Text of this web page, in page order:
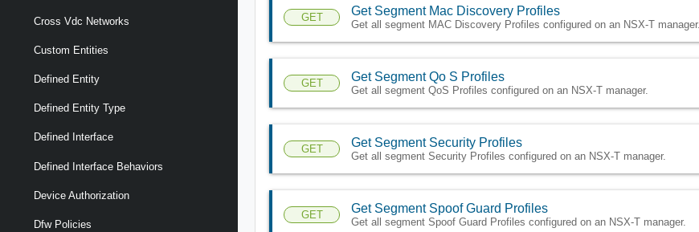
Cross Vdc Networks
Custom Entities
Defined Entity
Defined Entity Type
Defined Interface
Defined Interface Behaviors
Device Authorization
Dfw Policies
GET Get Segment Mac Discovery Profiles
Get all segment MAC Discovery Profiles configured on an NSX-T manager.
GET Get Segment Qo S Profiles
Get all segment QoS Profiles configured on an NSX-T manager.
GET Get Segment Security Profiles
Get all segment Security Profiles configured on an NSX-T manager.
GET Get Segment Spoof Guard Profiles
Get all segment Spoof Guard Profiles configured on an NSX-T manager.